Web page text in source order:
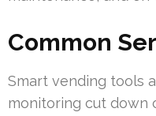
Common
Smart vending tools
monitoring cut down